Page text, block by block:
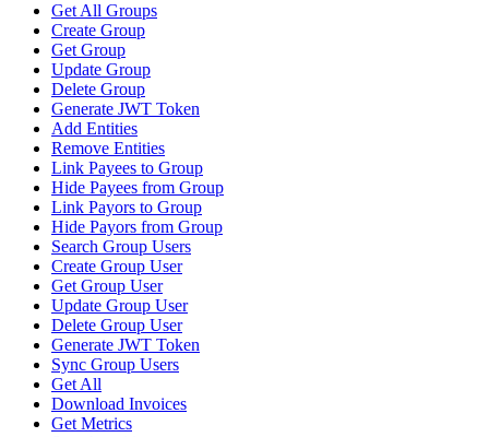
Get All Groups
Create Group
Get Group
Update Group
Delete Group
Generate JWT Token
Add Entities
Remove Entities
Link Payees to Group
Hide Payees from Group
Link Payors to Group
Hide Payors from Group
Search Group Users
Create Group User
Get Group User
Update Group User
Delete Group User
Generate JWT Token
Sync Group Users
Get All
Download Invoices
Get Metrics